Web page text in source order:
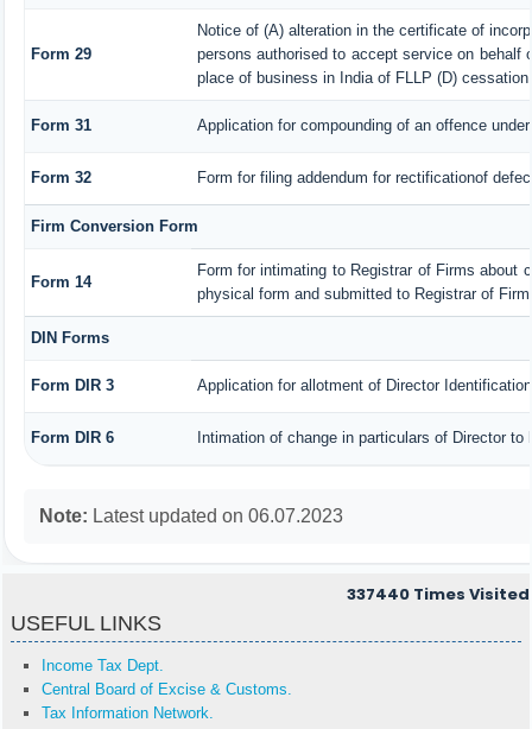
Form 29
Notice of (A) alteration in the certificate of
persons authorised to accept service on behalf
place of business in India of FLLP (D)
Form 31 Application for compounding of an offence
Form 32 Form for filing addendum for rectificationof
Firm Conversion Form
Form 14
Form for intimating to Registrar of Firms about
physical form and submitted to Registrar of
DIN Forms
Form DIR 3 Application for allotment of Director
Form DIR 6 Intimation of change in particulars of Director
Note: Latest updated on 06.07.2023
337440 Times Visited
USEFUL LINKS
Income Tax Dept.
Central Board of Excise & Customs.
Tax Information Network.